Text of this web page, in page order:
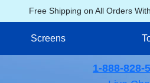
Free Shipping on All Orders
Screens
1-888-828-